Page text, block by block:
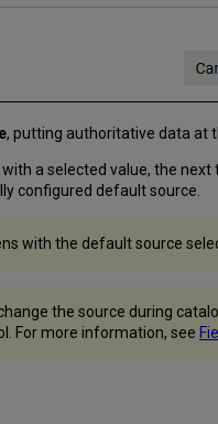
, putting authoritative data at
a selected value, the
configured default source.
with the default source
the source during
For more information, see